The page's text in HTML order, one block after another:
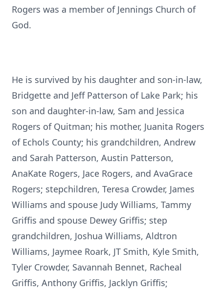
Rogers was a member of Jennings Church of
God.
He is survived by his daughter and son-in-law,
Bridgette and Jeff Patterson of Lake Park; his
son and daughter-in-law, Sam and Jessica
Rogers of Quitman; his mother, Juanita Rogers
of Echols County; his grandchildren, Andrew
and Sarah Patterson, Austin Patterson,
AnaKate Rogers, Jace Rogers, and AvaGrace
Rogers; stepchildren, Teresa Crowder, James
Williams and spouse Judy Williams, Tammy
Griffis and spouse Dewey Griffis; step
grandchildren, Joshua Williams, Aldtron
Williams, Jaymee Roark, JT Smith, Kyle Smith,
Tyler Crowder, Savannah Bennet, Racheal
Griffis, Anthony Griffis, Jacklyn Griffis;